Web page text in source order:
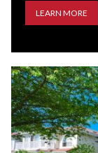
LEARN MORE